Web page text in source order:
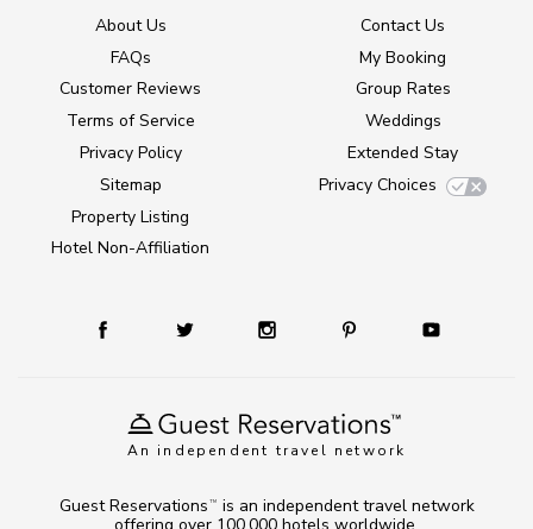
An independent travel network
About Us
FAQs
Customer Reviews
Terms of Service
Privacy Policy
Sitemap
Property Listing
Hotel Non-Affiliation
Contact Us
My Booking
Group Rates
Weddings
Extended Stay
Privacy Choices
Guest Reservations TM
is an independent travel network